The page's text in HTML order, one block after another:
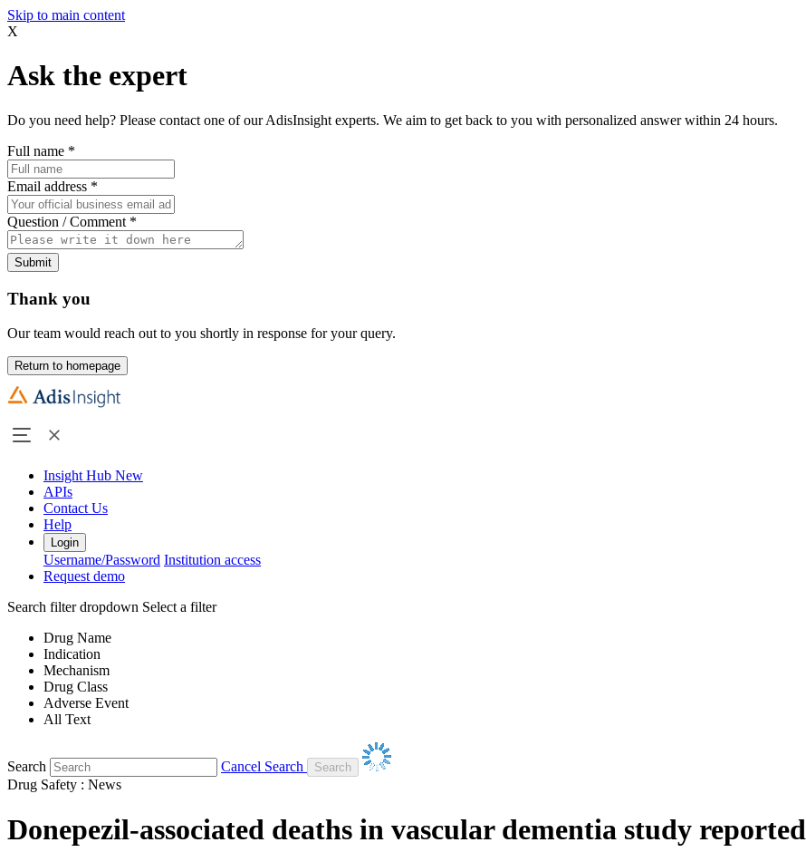
Skip to main content
X
Ask the expert
Do you need help? Please contact one of our AdisInsight experts. We aim to get back to you with personalized answer within 24 hours.
Full name *
Email address *
Question / Comment *
Submit
Thank you
Our team would reach out to you shortly in response for your query.
Return to homepage
Insight Hub New
APIs
Contact Us
Help
Login
Username/Password Institution access
Request demo
Search filter dropdown Select a filter
Drug Name
Indication
Mechanism
Drug Class
Adverse Event
All Text
Search
Cancel Search
Drug Safety : News
Donepezil-associated deaths in vascular dementia study reported